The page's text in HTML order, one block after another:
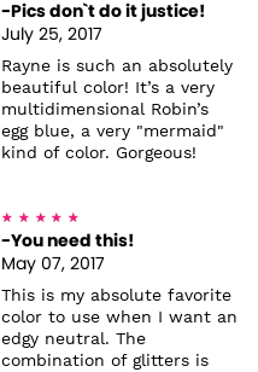
-Pics don`t do it justice!
July 25, 2017
Rayne is such an absolutely
beautiful color! It’s a very
multidimensional Robin’s
egg blue, a very "mermaid"
kind of color. Gorgeous!
-You need this!
May 07, 2017
This is my absolute favorite
color to use when I want an
edgy neutral. The
combination of glitters is